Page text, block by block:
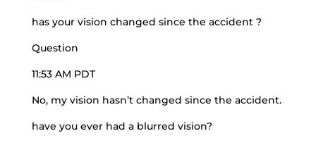
has your vision changed since the accident ?
Question
11:53 AM PDT
No, my vision hasn’t changed since the accident.
have you ever had a blurred vision?